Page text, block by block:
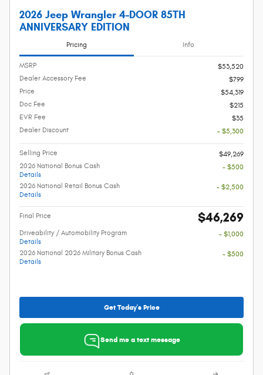
2026 Jeep Wrangler 4-DOOR 85TH
ANNIVERSARY EDITION
Pricing Info
MSRP
$53,520
Dealer Accessory Fee
$799
Price
$54,319
Doc Fee
$215
EVR Fee
$35
Dealer Discount
- $5,300
Selling Price
$49,269
2026 National Bonus Cash
Details
- $500
2026 National Retail Bonus Cash
Details
- $2,500
Final Price $46,269
Driveability / Automobility Program
Details
- $1,000
2026 National 2026 Military Bonus Cash
Details
- $500
Get Today's Price
Send me a text message